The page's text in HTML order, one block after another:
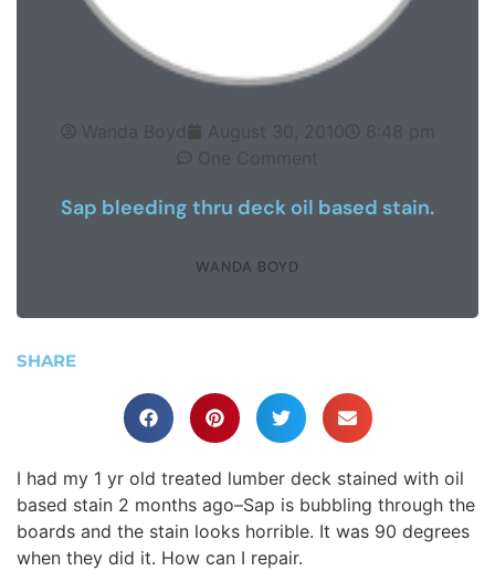
Wanda Boyd August 30, 2010
8:48 pm
One Comment
Sap bleeding thru deck oil based stain.
WANDA BOYD
SHARE
I had my 1 yr old treated lumber deck stained with oil
based stain 2 months ago–Sap is bubbling through the
boards and the stain looks horrible. It was 90 degrees
when they did it. How can I repair.